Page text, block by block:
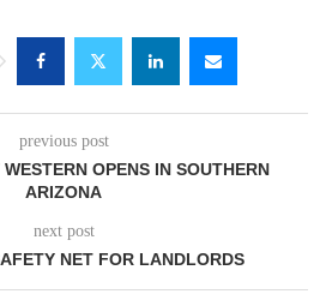
previous post
OPENS IN SOUTHERN
ARIZONA
next post
NET FOR LANDLORDS